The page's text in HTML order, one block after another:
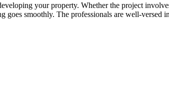
your property. Whether the project
smoothly. The professionals are well-versed